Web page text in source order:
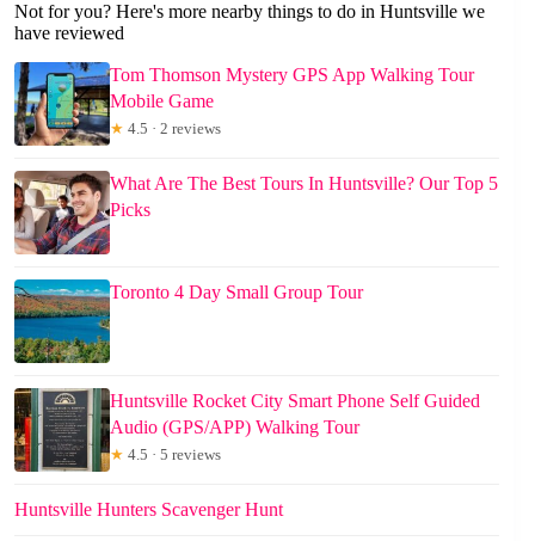
Not for you? Here's more nearby things to do in Huntsville we
have reviewed
Tom Thomson Mystery GPS App Walking Tour
Mobile Game
★ 4.5 · 2 reviews
What Are The Best Tours In Huntsville? Our Top 5
Picks
Toronto 4 Day Small Group Tour
Huntsville Rocket City Smart Phone Self Guided
Audio (GPS/APP) Walking Tour
★ 4.5 · 5 reviews
Huntsville Hunters Scavenger Hunt